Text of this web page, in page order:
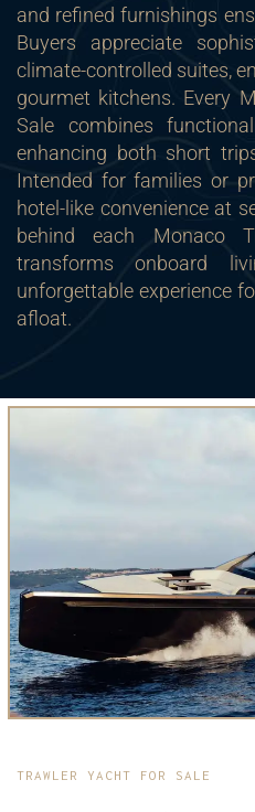
and refined furnishings
Buyers appreciate
climate-controlled suites,
gourmet kitchens. Every
Sale combines
enhancing both short
Intended for families or
hotel-like convenience at
behind each Monaco
transforms onboard
unforgettable experience
afloat.
TRAWLER YACHT FOR SALE